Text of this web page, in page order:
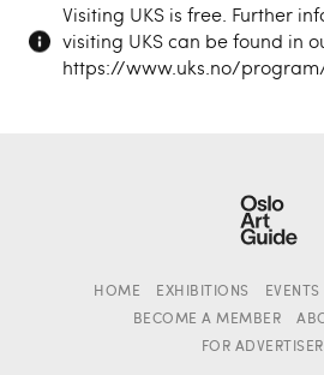
Visiting UKS is free. Further
visiting UKS can be found in
https://www.uks.no/
HOME EXHIBITIONS EVENTS
BECOME A MEMBER
FOR